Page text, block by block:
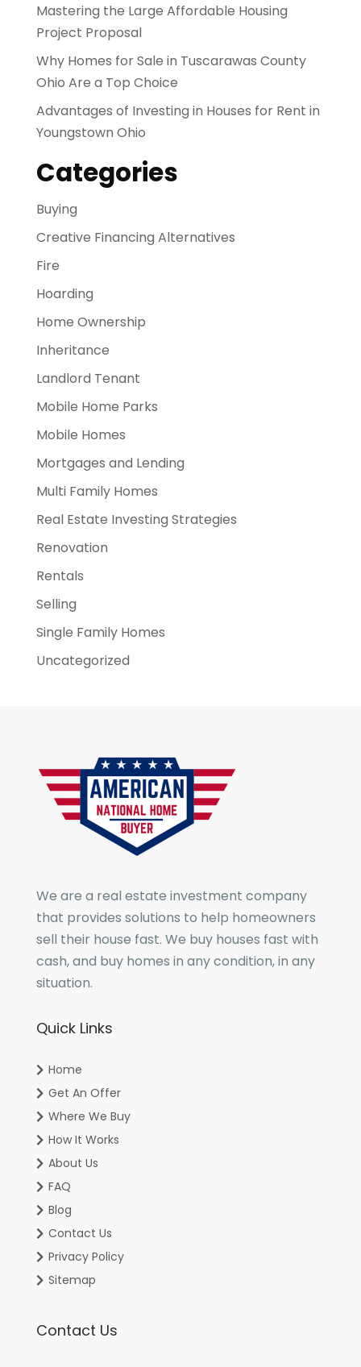
Mastering the Large Affordable Housing
Project Proposal
Why Homes for Sale in Tuscarawas County
Ohio Are a Top Choice
Advantages of Investing in Houses for Rent in
Youngstown Ohio
Categories
Buying
Creative Financing Alternatives
Fire
Hoarding
Home Ownership
Inheritance
Landlord Tenant
Mobile Home Parks
Mobile Homes
Mortgages and Lending
Multi Family Homes
Real Estate Investing Strategies
Renovation
Rentals
Selling
Single Family Homes
Uncategorized
We are a real estate investment company
that provides solutions to help homeowners
sell their house fast. We buy houses fast with
cash, and buy homes in any condition, in any
situation.
Quick Links
Home
Get An Offer
Where We Buy
How It Works
About Us
FAQ
Blog
Contact Us
Privacy Policy
Sitemap
Contact Us